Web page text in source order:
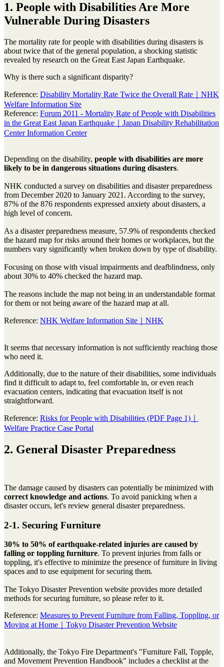
1. People with Disabilities Are More
Vulnerable During Disasters
The mortality rate for people with disabilities during disasters is
about twice that of the general population, a shocking statistic
revealed by research on the Great East Japan Earthquake.
Why is there such a significant disparity?
Reference: Disability Mortality Rate Twice the Overall Rate｜NHK
Welfare Information Site
Reference: Forum 2011 - Mortality Rate of People with Disabilities
in the Great East Japan Earthquake｜Japan Disability Rehabilitation
Center Information Center
Depending on the disability, people with disabilities are more
likely to be in dangerous situations during disasters.
NHK conducted a survey on disabilities and disaster preparedness
from December 2020 to January 2021. According to the survey,
87% of the 876 respondents expressed anxiety about disasters, a
high level of concern.
As a disaster preparedness measure, 57.9% of respondents checked
the hazard map for risks around their homes or workplaces, but the
numbers vary significantly when broken down by type of disability.
Focusing on those with visual impairments and deafblindness, only
about 30% to 40% checked the hazard map.
The reasons include the map not being in an understandable format
for them or not being aware of the hazard map at all.
Reference: NHK Welfare Information Site｜NHK
It seems that necessary information is not sufficiently reaching those
who need it.
Additionally, due to the nature of their disabilities, some individuals
find it difficult to adapt to, feel comfortable in, or even reach
evacuation centers, indicating that evacuation itself is not
straightforward.
Reference: Risks for People with Disabilities (PDF Page 1)｜
Welfare Practice Case Portal
2. General Disaster Preparedness
The damage caused by disasters can potentially be minimized with
correct knowledge and actions. To avoid panicking when a
disaster occurs, let's review general disaster preparedness.
2-1. Securing Furniture
30% to 50% of earthquake-related injuries are caused by
falling or toppling furniture. To prevent injuries from falls or
toppling, it's effective to minimize the presence of furniture in living
spaces and to use equipment for securing them.
The Tokyo Disaster Prevention website provides more detailed
methods for securing furniture, so please refer to it.
Reference: Measures to Prevent Furniture from Falling, Toppling, or
Moving at Home｜Tokyo Disaster Prevention Website
Additionally, the Tokyo Fire Department's "Furniture Fall, Topple,
and Movement Prevention Handbook" includes a checklist at the